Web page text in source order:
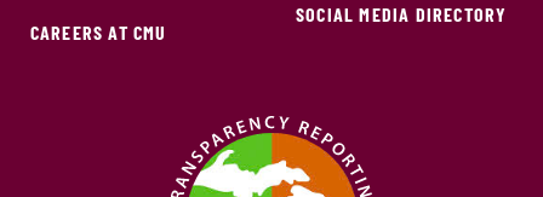
CAREERS AT CMU
SOCIAL MEDIA DIRECTORY